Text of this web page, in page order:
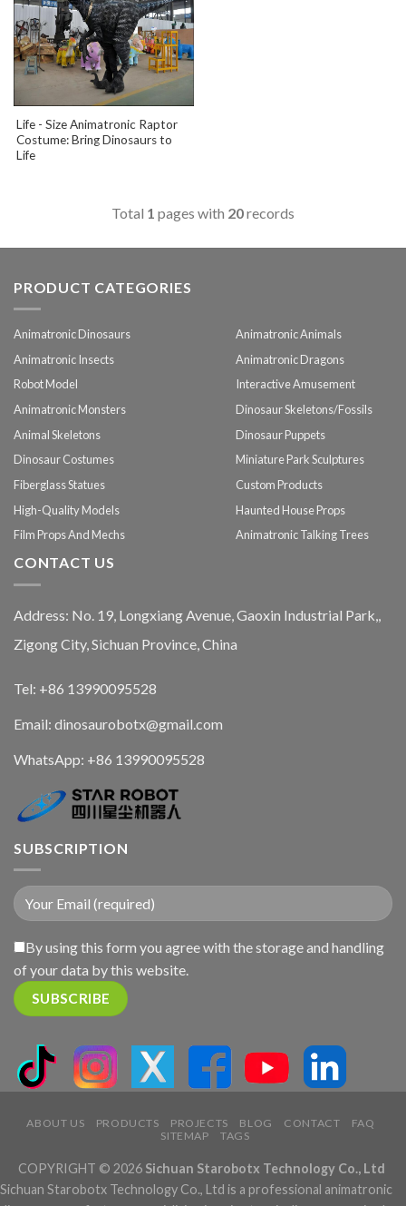
Life - Size Animatronic Raptor
Costume: Bring Dinosaurs to
Life
Total 1 pages with 20records
PRODUCT CATEGORIES
Animatronic Dinosaurs
Animatronic Animals
Animatronic Insects
Animatronic Dragons
Robot Model
Interactive Amusement
Animatronic Monsters
Dinosaur Skeletons/Fossils
Animal Skeletons
Dinosaur Puppets
Dinosaur Costumes
Miniature Park Sculptures
Fiberglass Statues
Custom Products
High-Quality Models
Haunted House Props
Film Props And Mechs
Animatronic Talking Trees
CONTACT US
Address: No. 19, Longxiang Avenue, Gaoxin Industrial Park,,
Zigong City, Sichuan Province, China
Tel: +86 13990095528
Email: dinosaurobotx@gmail.com
WhatsApp: +86 13990095528
SUBSCRIPTION
By using this form you agree with the storage and handling
of your data by this website.
ABOUT US PRODUCTS PROJECTS BLOG CONTACT
FAQ
SITEMAP
TAGS
COPYRIGHT © 2026 Sichuan Starobotx Technology Co., Ltd
Sichuan Starobotx Technology Co., Ltd is a professional animatronic